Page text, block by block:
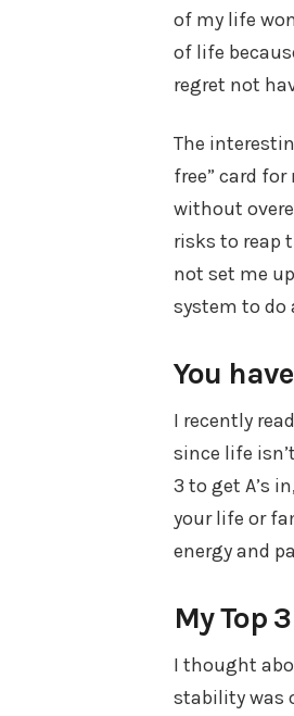
of my life
of life
regret not
The
free” card
without
risks to reap
not set me
system to do
You
I recently
since life
3 to get A’s
your life or
energy and
My Top
I thought
stability was